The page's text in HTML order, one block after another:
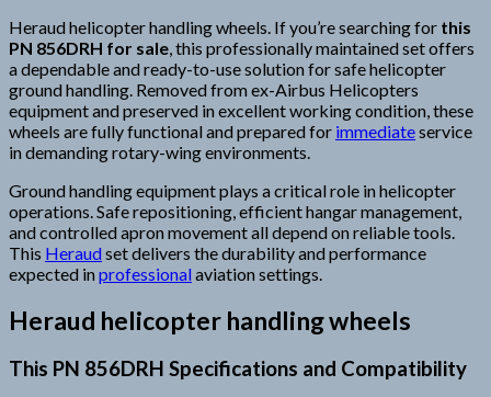
Heraud helicopter handling wheels. If you’re searching for this
PN 856DRH for sale , this professionally maintained set offers
a dependable and ready-to-use solution for safe helicopter
ground handling. Removed from ex-Airbus Helicopters
equipment and preserved in excellent working condition, these
wheels are fully functional and prepared for immediateservice
in demanding rotary-wing environments.
Ground handling equipment plays a critical role in helicopter
operations. Safe repositioning, efficient hangar management,
and controlled apron movement all depend on reliable tools.
This Heraudset delivers the durability and performance
expected inprofessionalaviation settings.
Heraud helicopter handling wheels
This PN 856DRH Specifications and Compatibility